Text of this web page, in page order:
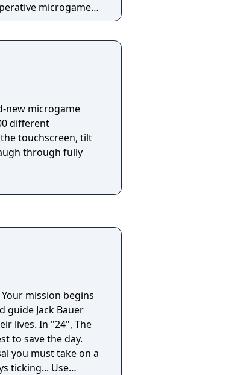
microgame
different
touchscreen, tilt
through fully
mission begins
guide Jack Bauer
The
to save the day.
you must take on a
ticking... Use